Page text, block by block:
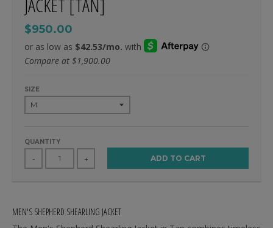
JACKET [TAN]
$950.00
Compare at $1,900.00
SIZE
QUANTITY
- + ADD TO CART
MEN'S SHEPHERD SHEARLING JACKET